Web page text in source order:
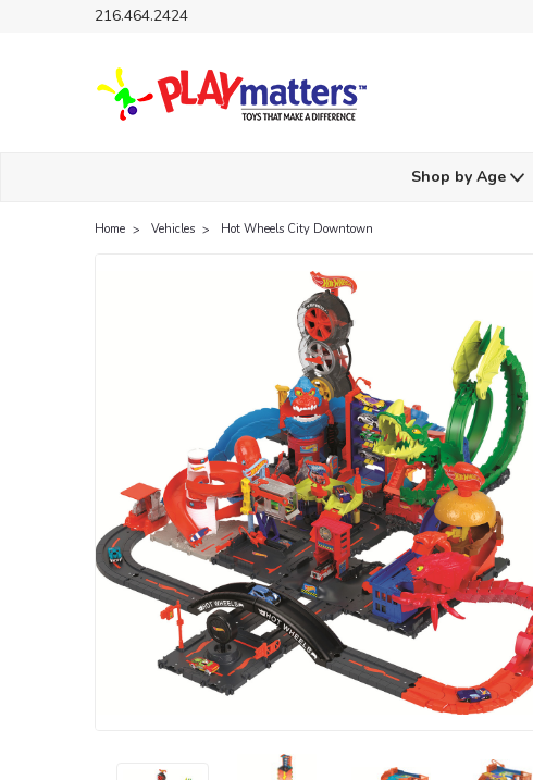
216.464.2424
Shop by Age
Home Vehicles Hot Wheels City Downtown